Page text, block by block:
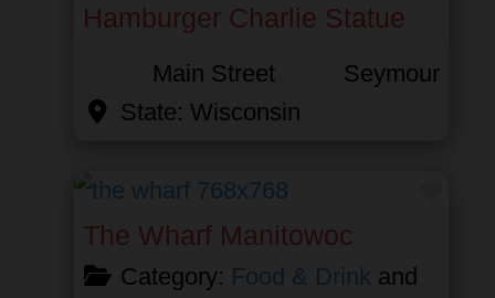
Hamburger Charlie Statue
Main Street
Seymour
State: Wisconsin
The Wharf Manitowoc
Category: Food & Drink and